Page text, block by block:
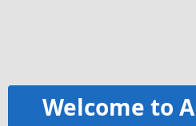
Welcome to